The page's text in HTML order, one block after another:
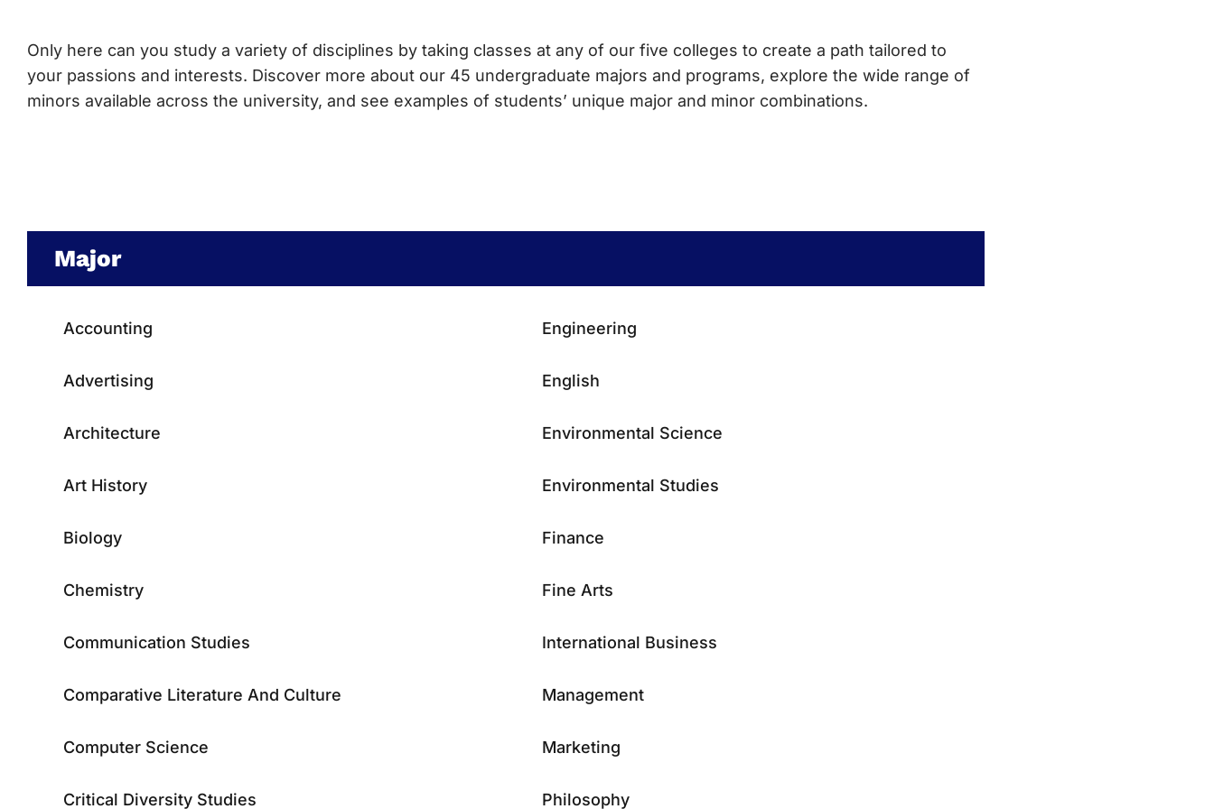
Only here can you study a variety of disciplines by taking classes at any of our five colleges to create a path tailored to
your passions and interests. Discover more about our 45 undergraduate majors and programs, explore the wide range of
minors available across the university, and see examples of students’ unique major and minor combinations.
Major
Accounting
Advertising
Architecture
Art History
Biology
Chemistry
Communication Studies
Comparative Literature And Culture
Computer Science
Critical Diversity Studies
Engineering
English
Environmental Science
Environmental Studies
Finance
Fine Arts
International Business
Management
Marketing
Philosophy